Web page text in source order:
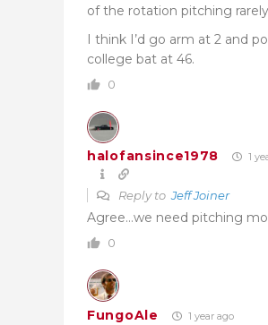
of the rotation pitching
I think I’d go arm at 2 and
college bat at 46.
0
halofansince1978 1
Reply toJeff Joiner
Agree…we need pitching
0
FungoAle 1 year ago